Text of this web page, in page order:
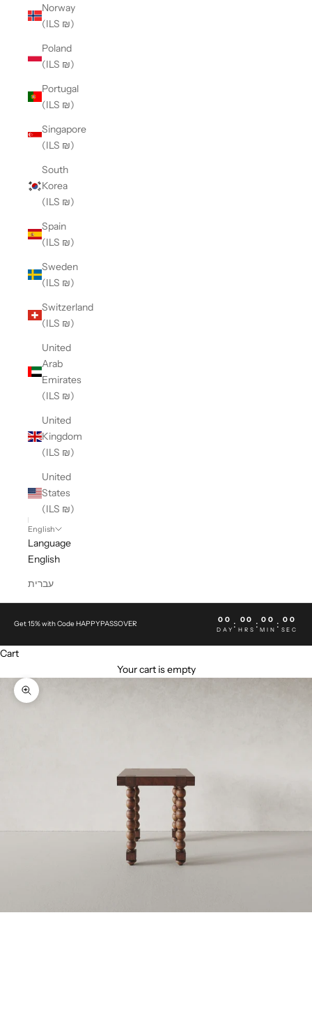
Norway
(ILS ₪)
Poland
(ILS ₪)
Portugal
(ILS ₪)
Singapore
(ILS ₪)
South
Korea
(ILS ₪)
Spain
(ILS ₪)
Sweden
(ILS ₪)
Switzerland
(ILS ₪)
United
Arab
Emirates
(ILS ₪)
United
Kingdom
(ILS ₪)
United
States
(ILS ₪)
English
Language
English
עברית
Get 15% with Code HAPPYPASSOVER 00
DAY : 00
HRS : 00
MIN : 00
SEC
Cart
Your cart is empty
Zoom picture